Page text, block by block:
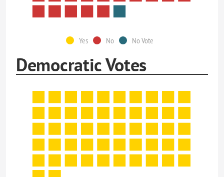
Yes No No Vote
Democratic Votes